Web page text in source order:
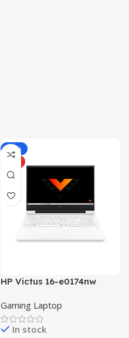
-10%
HP Victus 16-e0174nw
Gaming Laptop
In stock